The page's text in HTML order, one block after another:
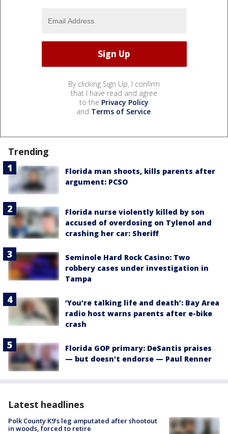
By clicking Sign Up, I confirm
that I have read and agree
to the Privacy Policy
and Terms of Service.
Trending
Florida man shoots, kills parents after
argument: PCSO
Florida nurse violently killed by son
accused of overdosing on Tylenol and
crashing her car: Sheriff
Seminole Hard Rock Casino: Two
robbery cases under investigation in
Tampa
‘You’re talking life and death’: Bay Area
radio host warns parents after e-bike
crash
Florida GOP primary: DeSantis praises
— but doesn't endorse — Paul Renner
Latest headlines
Polk County K9’s leg amputated after shootout
in woods, forced to retire